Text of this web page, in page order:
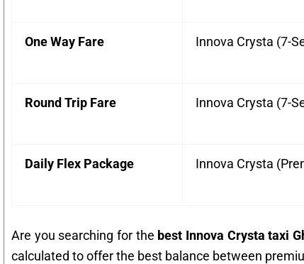
One Way Fare Innova Crysta (7-
Round Trip Fare Innova Crysta (7-
Daily Flex Package Innova Crysta
Are you searching for the best Innova Crysta taxi
calculated to offer the best balance between